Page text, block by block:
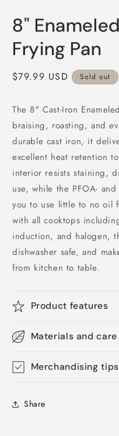
8"
Frying Pan
Regular
$79.99 USD Sold out
The 8" Cast-Iron
braising, roasting, and
durable cast iron, it
excellent heat retention
interior resists staining,
use, while the PFOA-
you to use little to no oil
with all cooktops
induction, and halogen,
dishwasher safe, and
from kitchen to table.
Product features
Materials and care
Merchandising tips
Share